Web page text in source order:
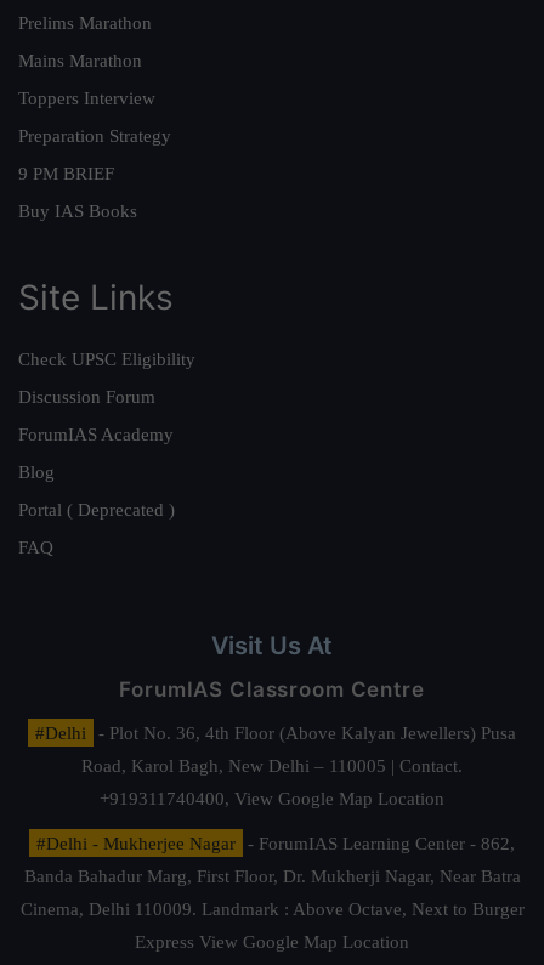
Prelims Marathon
Mains Marathon
Toppers Interview
Preparation Strategy
9 PM BRIEF
Buy IAS Books
Site Links
Check UPSC Eligibility
Discussion Forum
ForumIAS Academy
Blog
Portal ( Deprecated )
FAQ
Visit Us At
ForumIAS Classroom Centre
#Delhi
- Plot No. 36, 4th Floor (Above Kalyan Jewellers) Pusa
Road, Karol Bagh, New Delhi – 110005 | Contact.
+919311740400, View Google Map Location
#Delhi - Mukherjee Nagar
- ForumIAS Learning Center - 862,
Banda Bahadur Marg, First Floor, Dr. Mukherji Nagar, Near Batra
Cinema, Delhi 110009. Landmark : Above Octave, Next to Burger
Express View Google Map Location